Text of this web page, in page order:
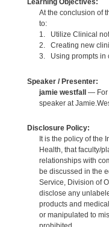
Learning Objectives:
At the conclusion of
to:
1. Utilize Clinical
2. Creating new
3. Using prompts in
Speaker / Presenter:
jamie westfall— For
speaker at
Disclosure Policy:
It is the policy of the
Health, that faculty/
relationships with
be discussed in the
Service, Division of
disclose any
products and
or manipulated to